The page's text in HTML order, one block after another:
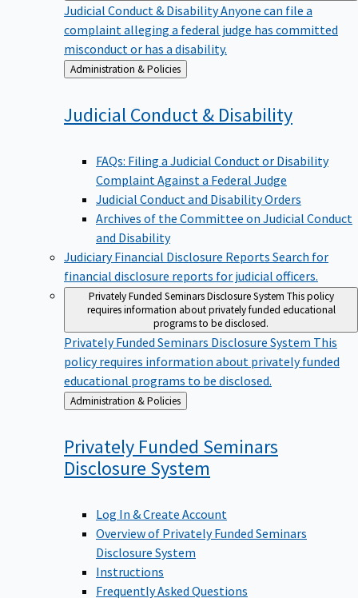
Judicial Conduct & DisabilityAnyone can file a
complaint alleging a federal judge has committed
misconduct or has a disability.
Back
to
Administration & Policies
Judicial Conduct & Disability
FAQs: Filing a Judicial Conduct or Disability
Complaint Against a Federal Judge
Judicial Conduct and Disability Orders
Archives of the Committee on Judicial Conduct
and Disability
Judiciary Financial Disclosure Reports Search for
financial disclosure reports for judicial officers.
Privately Funded Seminars Disclosure System This policy
requires information about privately funded educational
programs to be disclosed.
Privately Funded Seminars Disclosure System This
policy requires information about privately funded
educational programs to be disclosed.
Back
to
Administration & Policies
Privately Funded Seminars
Disclosure System
Log In & Create Account
Overview of Privately Funded Seminars
Disclosure System
Instructions
Frequently Asked Questions